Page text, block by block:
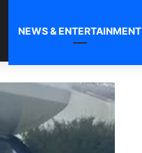
NEWS & ENTERTAINMENT